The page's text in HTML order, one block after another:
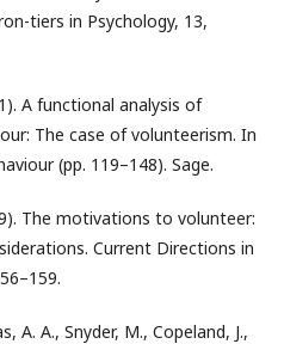
tiers in Psychology, 13,
A functional analysis of
The case of volunteerism. In
(pp. 119–148). Sage.
The motivations to volunteer:
Current Directions in
A. A., Snyder, M., Copeland, J.,